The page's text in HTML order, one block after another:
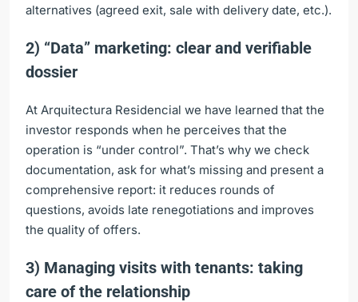
alternatives (agreed exit, sale with delivery date, etc.).
2) “Data” marketing: clear and verifiable
dossier
At Arquitectura Residencial we have learned that the
investor responds when he perceives that the
operation is “under control”. That’s why we check
documentation, ask for what’s missing and present a
comprehensive report: it reduces rounds of
questions, avoids late renegotiations and improves
the quality of offers.
3) Managing visits with tenants: taking
care of the relationship